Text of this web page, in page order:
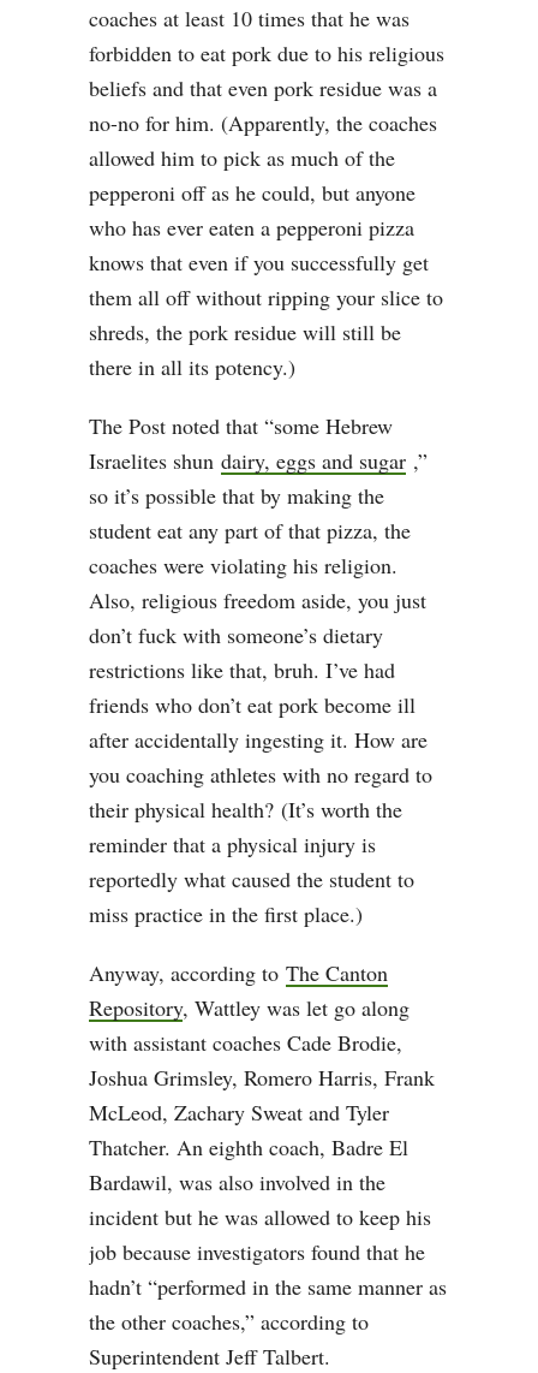
coaches at least 10 times that he was
forbidden to eat pork due to his religious
beliefs and that even pork residue was a
no-no for him. (Apparently, the coaches
allowed him to pick as much of the
pepperoni off as he could, but anyone
who has ever eaten a pepperoni pizza
knows that even if you successfully get
them all off without ripping your slice to
shreds, the pork residue will still be
there in all its potency.)
The Post noted that “some Hebrew
Israelites shun dairy, eggs and sugar ,”
so it’s possible that by making the
student eat any part of that pizza, the
coaches were violating his religion.
Also, religious freedom aside, you just
don’t fuck with someone’s dietary
restrictions like that, bruh. I’ve had
friends who don’t eat pork become ill
after accidentally ingesting it. How are
you coaching athletes with no regard to
their physical health? (It’s worth the
reminder that a physical injury is
reportedly what caused the student to
miss practice in the first place.)
Anyway, according to The Canton
Repository, Wattley was let go along
with assistant coaches Cade Brodie,
Joshua Grimsley, Romero Harris, Frank
McLeod, Zachary Sweat and Tyler
Thatcher. An eighth coach, Badre El
Bardawil, was also involved in the
incident but he was allowed to keep his
job because investigators found that he
hadn’t “performed in the same manner as
the other coaches,” according to
Superintendent Jeff Talbert.